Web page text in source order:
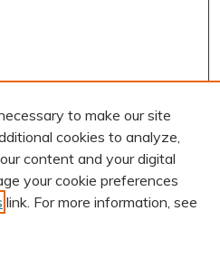
to make our site
cookies to analyze,
content and your digital
your cookie preferences
link. For more information, see